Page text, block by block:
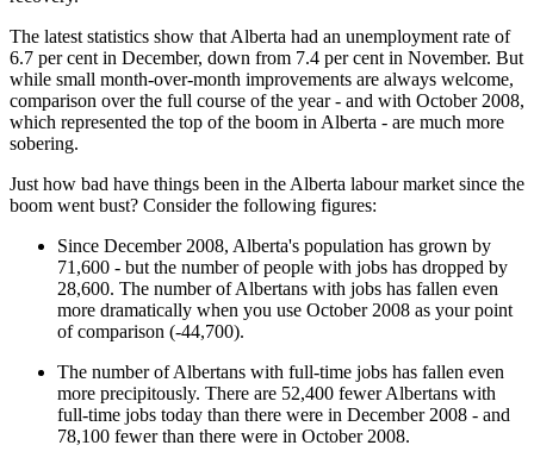
The latest statistics show that Alberta had an unemployment rate of
6.7 per cent in December, down from 7.4 per cent in November. But
while small month-over-month improvements are always welcome,
comparison over the full course of the year - and with October 2008,
which represented the top of the boom in Alberta - are much more
sobering.
Just how bad have things been in the Alberta labour market since the
boom went bust? Consider the following figures:
Since December 2008, Alberta's population has grown by
71,600 - but the number of people with jobs has dropped by
28,600. The number of Albertans with jobs has fallen even
more dramatically when you use October 2008 as your point
of comparison (-44,700).
The number of Albertans with full-time jobs has fallen even
more precipitously. There are 52,400 fewer Albertans with
full-time jobs today than there were in December 2008 - and
78,100 fewer than there were in October 2008.